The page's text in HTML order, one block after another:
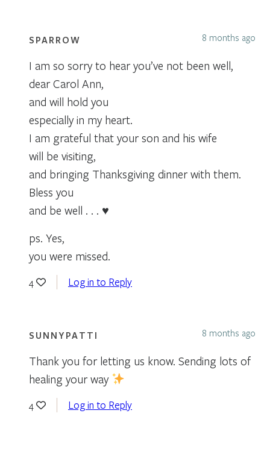
SPARROW 8 months ago
I am so sorry to hear you’ve not been well,
dear Carol Ann,
and will hold you
especially in my heart.
I am grateful that your son and his wife
will be visiting,
and bringing Thanksgiving dinner with them.
Bless you
and be well . . . ♥
ps. Yes,
you were missed.
4 Log in to Reply
SUNNYPATTI 8 months ago
Thank you for letting us know. Sending lots of
healing your way
4 Log in to Reply